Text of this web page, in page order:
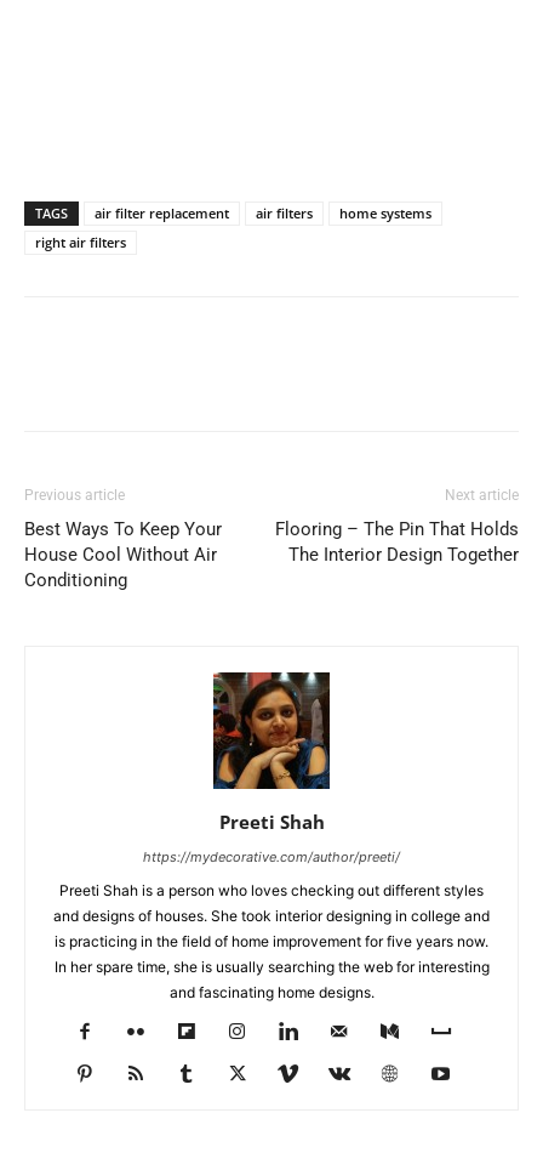
TAGS air filter replacement air filters
home systems
right air filters
Previous article
Best Ways To Keep Your
House Cool Without Air
Conditioning
Next article
Flooring – The Pin That Holds
The Interior Design Together
Preeti Shah
https://mydecorative.com/author/preeti/
Preeti Shah is a person who loves checking out different styles
and designs of houses. She took interior designing in college and
is practicing in the field of home improvement for five years now.
In her spare time, she is usually searching the web for interesting
and fascinating home designs.